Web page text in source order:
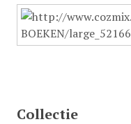
Collectie